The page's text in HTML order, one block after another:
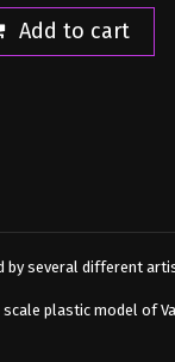
Add to cart
by several different
plastic model of